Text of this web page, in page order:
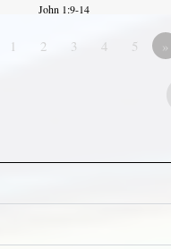
John 1:9-14
1 2 3 4 5 »